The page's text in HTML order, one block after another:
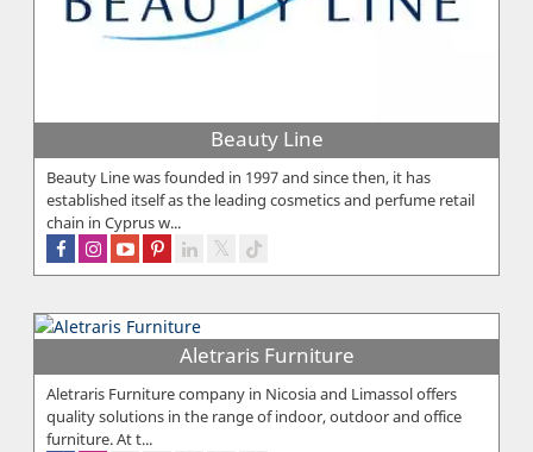
Beauty Line
Beauty Line was founded in 1997 and since then, it has
established itself as the leading cosmetics and perfume retail
chain in Cyprus w...
Aletraris Furniture
Aletraris Furniture company in Nicosia and Limassol offers
quality solutions in the range of indoor, outdoor and office
furniture. At t...